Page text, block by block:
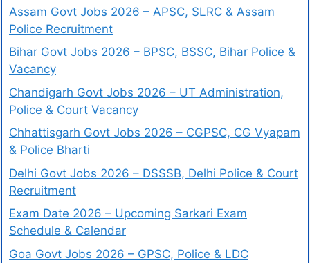
Assam Govt Jobs 2026 – APSC, SLRC & Assam
Police Recruitment
Bihar Govt Jobs 2026 – BPSC, BSSC, Bihar Police &
Vacancy
Chandigarh Govt Jobs 2026 – UT Administration,
Police & Court Vacancy
Chhattisgarh Govt Jobs 2026 – CGPSC, CG Vyapam
& Police Bharti
Delhi Govt Jobs 2026 – DSSSB, Delhi Police & Court
Recruitment
Exam Date 2026 – Upcoming Sarkari Exam
Schedule & Calendar
Goa Govt Jobs 2026 – GPSC, Police & LDC